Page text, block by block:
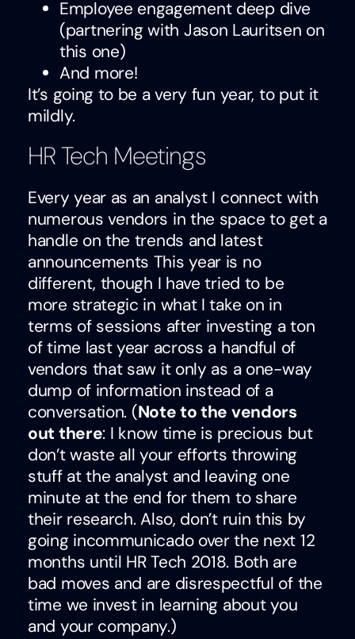
Employee engagement deep dive
(partnering with Jason Lauritsen on
this one)
And more!
It’s going to be a very fun year, to put it
mildly.
HR Tech Meetings
Every year as an analyst I connect with
numerous vendors in the space to get a
handle on the trends and latest
announcements This year is no
different, though I have tried to be
more strategic in what I take on in
terms of sessions after investing a ton
of time last year across a handful of
vendors that saw it only as a one-way
dump of information instead of a
conversation. (Note to the vendors
out there: I know time is precious but
don’t waste all your efforts throwing
stuff at the analyst and leaving one
minute at the end for them to share
their research. Also, don’t ruin this by
going incommunicado over the next 12
months until HR Tech 2018. Both are
bad moves and are disrespectful of the
time we invest in learning about you
and your company.)